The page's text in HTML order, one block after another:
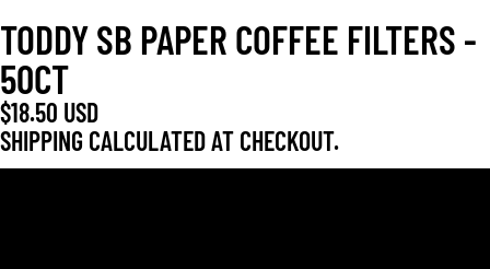
TODDY SB PAPER COFFEE FILTERS -
50CT
$18.50 USD
SHIPPING CALCULATED AT CHECKOUT.